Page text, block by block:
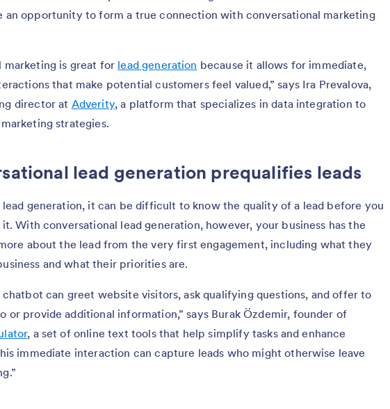
an opportunity to form a true connection with conversational marketing
marketing is great for lead generation because it allows for immediate,
that make potential customers feel valued,” says Ira Prevalova,
director at Adverity, a platform that specializes in data integration to
strategies.
lead generation prequalifies leads
generation, it can be difficult to know the quality of a lead before you
With conversational lead generation, however, your business has the
about the lead from the very first engagement, including what they
and what their priorities are.
chatbot can greet website visitors, ask qualifying questions, and offer to
or provide additional information,” says Burak Özdemir, founder of
, a set of online text tools that help simplify tasks and enhance
immediate interaction can capture leads who might otherwise leave